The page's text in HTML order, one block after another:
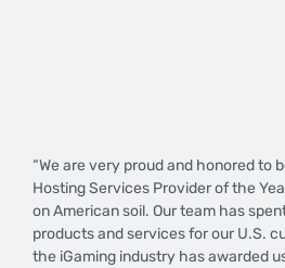
​“We are very proud and honored to
Hosting Services Provider of the
on American soil. Our team has
products and services for our U.S.
the iGaming industry has awarded